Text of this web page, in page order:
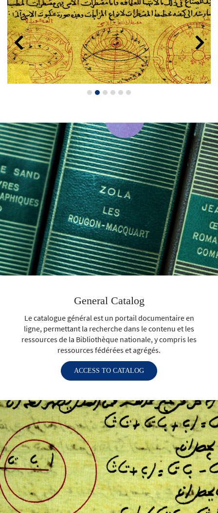
General Catalog
Le catalogue général est un portail documentaire en
ligne, permettant la recherche dans le contenu et les
ressources de la Bibliothèque nationale, y compris les
ressources fédérées et agrégés.
ACCESS TO CATALOG